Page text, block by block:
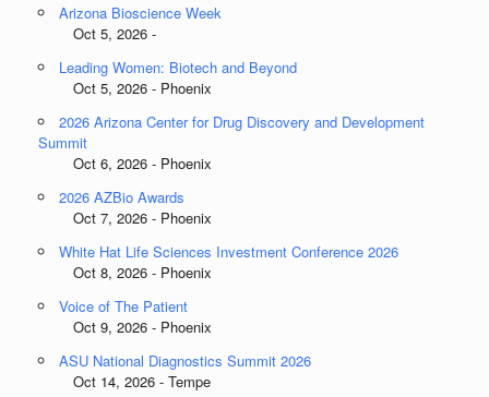
Arizona Bioscience Week
Oct 5, 2026 -
Leading Women: Biotech and Beyond
Oct 5, 2026 - Phoenix
2026 Arizona Center for Drug Discovery and Development
Summit
Oct 6, 2026 - Phoenix
2026 AZBio Awards
Oct 7, 2026 - Phoenix
White Hat Life Sciences Investment Conference 2026
Oct 8, 2026 - Phoenix
Voice of The Patient
Oct 9, 2026 - Phoenix
ASU National Diagnostics Summit 2026
Oct 14, 2026 - Tempe